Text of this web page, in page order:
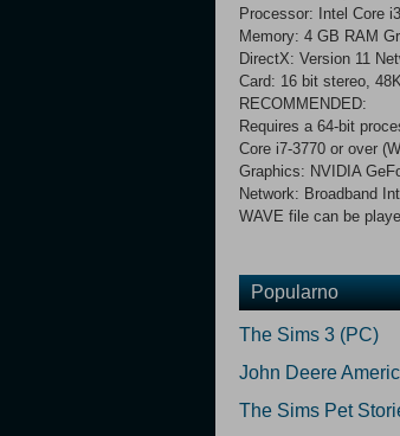
Processor: Intel Core
Memory: 4 GB RAM
DirectX: Version 11
Card: 16 bit stereo,
RECOMMENDED:
Requires a 64-bit
Core i7-3770 or over
Graphics: NVIDIA
Network: Broadband
WAVE file can be
Popularno
The Sims 3 (PC)
John Deere
The Sims Pet